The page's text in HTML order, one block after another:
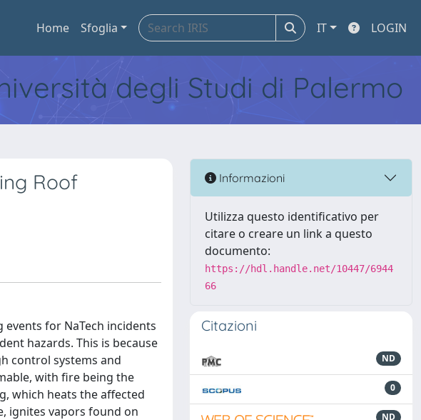
Home Sfoglia IT LOGIN
degli Studi di Palermo
Roof
for NaTech incidents
hazards. This is because
control systems and
with fire being the
which heats the affected
ignites vapors found on
Informazioni
Utilizza questo identificativo per
citare o creare un link a questo
documento:
https://hdl.handle.net/10447/6944
66
Citazioni
ND
0
ND